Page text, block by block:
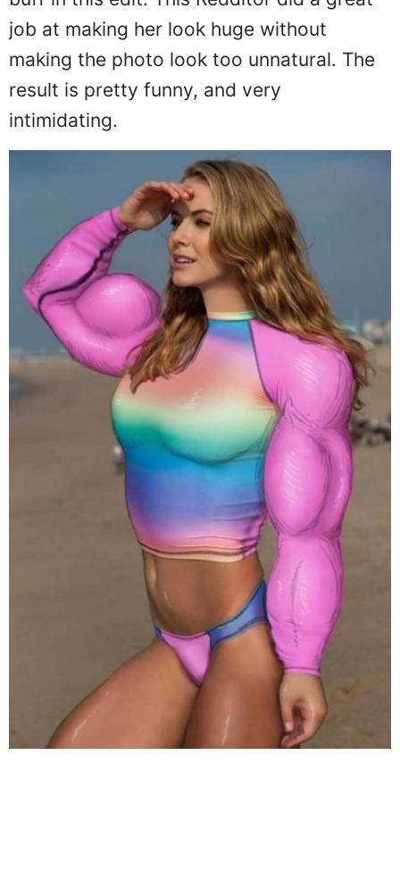
Schwarzenegger--because she is super
buff in this edit. This Redditor did a great
job at making her look huge without
making the photo look too unnatural. The
result is pretty funny, and very